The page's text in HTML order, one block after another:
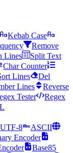
Kebab Case
Remove
Lines
Split Text
Char Counter
Lines
Del
Lines
Reverse
Tester
Regex
UTF-8
ASCII
Encoder
Base85